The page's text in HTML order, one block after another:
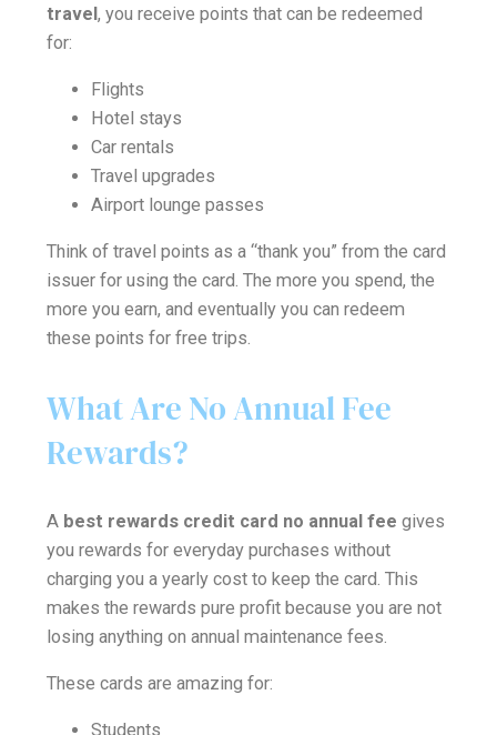
travel, you receive points that can be redeemed
for:
Flights
Hotel stays
Car rentals
Travel upgrades
Airport lounge passes
Think of travel points as a “thank you” from the card
issuer for using the card. The more you spend, the
more you earn, and eventually you can redeem
these points for free trips.
What Are No Annual Fee
Rewards?
A best rewards credit card no annual fee gives
you rewards for everyday purchases without
charging you a yearly cost to keep the card. This
makes the rewards pure profit because you are not
losing anything on annual maintenance fees.
These cards are amazing for:
Students